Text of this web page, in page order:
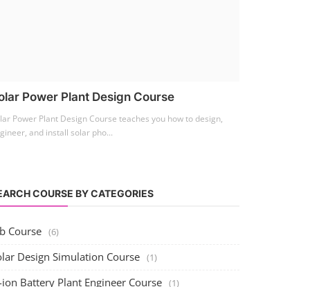
Power Plant Design Course
Power Plant Design Course teaches you how to design,
and install solar pho...
COURSE BY CATEGORIES
Course (6)
Design Simulation Course (1)
ion Battery Plant Engineer Course (1)